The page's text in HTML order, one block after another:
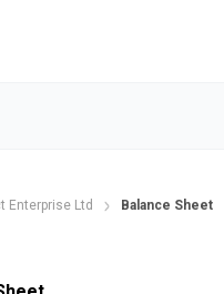
Enterprise Ltd Balance Sheet